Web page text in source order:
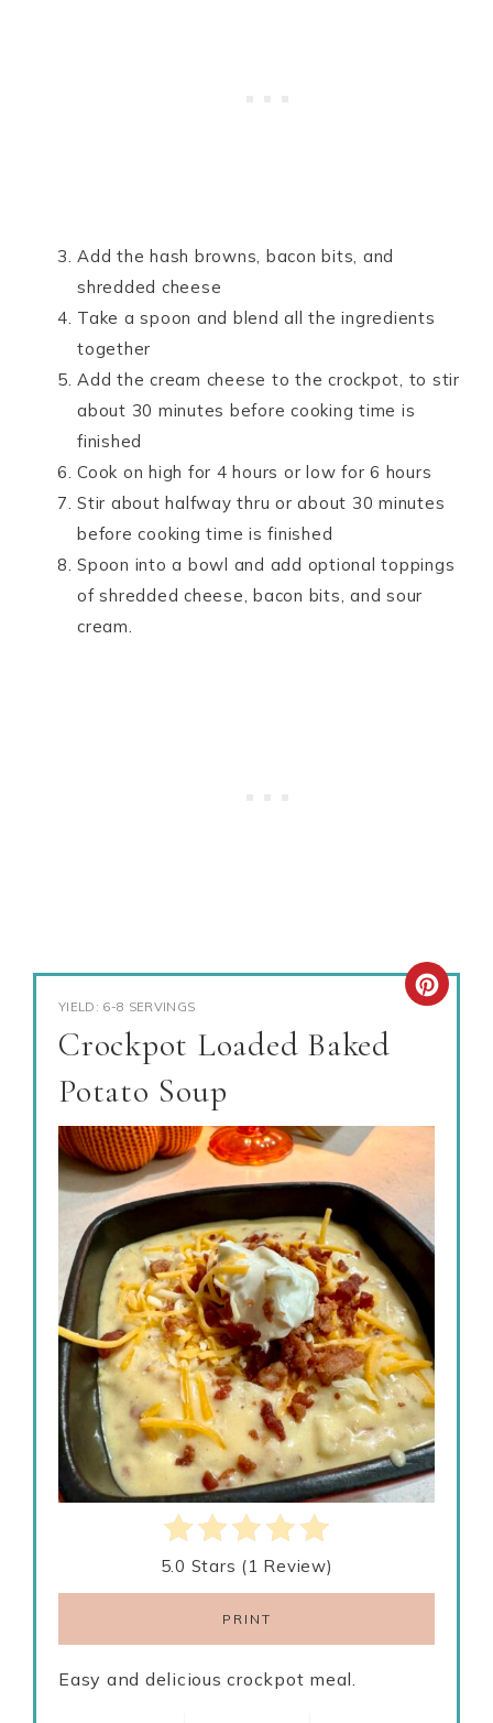
Add the hash browns, bacon bits, and
shredded cheese
Take a spoon and blend all the ingredients
together
Add the cream cheese to the crockpot, to stir
about 30 minutes before cooking time is
finished
Cook on high for 4 hours or low for 6 hours
Stir about halfway thru or about 30 minutes
before cooking time is finished
Spoon into a bowl and add optional toppings
of shredded cheese, bacon bits, and sour
cream.
YIELD: 6-8 SERVINGS
Crockpot Loaded Baked
Potato Soup
5.0 Stars (1 Review)
PRINT
Easy and delicious crockpot meal.